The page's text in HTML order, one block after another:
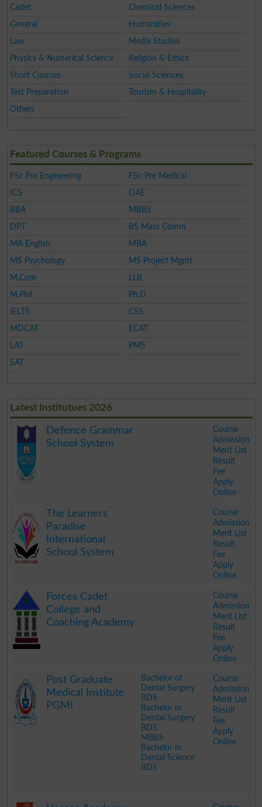
Cadet
Chemical Sciences
General
Humanities
Law
Media Studies
Physics & Numerical Science
Religion & Ethics
Short Courses
Social Sciences
Test Preparation
Tourism & Hospitality
Others
Featured Courses & Programs
FSc Pre Engineering
FSc Pre Medical
ICS
DAE
BBA
MBBS
DPT
BS Mass Comm
MA English
MBA
MS Psychology
MS Project Mgmt
M.Com
LLB
M.Phil
Ph.D
IELTS
CSS
MDCAT
ECAT
LAT
PMS
SAT
Latest Institutues 2026
Defence Grammar
School System
Course
Admission
Merit List
Result
Fee
Apply
Online
The Learners
Paradise
International
School System
Course
Admission
Merit List
Result
Fee
Apply
Online
Forces Cadet
College and
Coaching Academy
Course
Admission
Merit List
Result
Fee
Apply
Online
Post Graduate
Medical Institute
PGMI
Bachelor of
Dental Surgery
BDS
Bachelor in
Dental Surgery
BDS
MBBS
Bachelor in
Dental Science
BDS
Course
Admission
Merit List
Result
Fee
Apply
Online